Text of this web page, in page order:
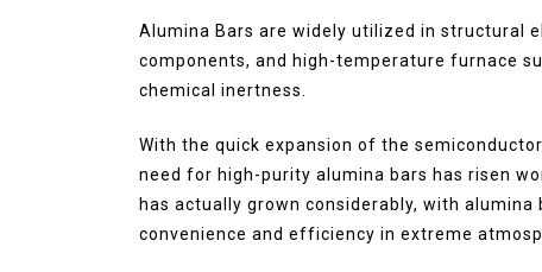
Alumina Bars are widely utilized in structural
components, and high-temperature furnace
chemical inertness.
With the quick expansion of the
need for high-purity alumina bars has risen
has actually grown considerably, with
convenience and efficiency in extreme